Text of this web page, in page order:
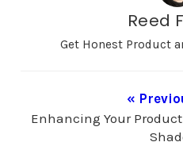
traditional boundaries.
Reed
Get Honest Product
«
Enhancing Your